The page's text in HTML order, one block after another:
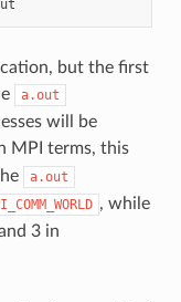
but the first
a.out
will be
MPI terms, this
a.out
, while
3 in